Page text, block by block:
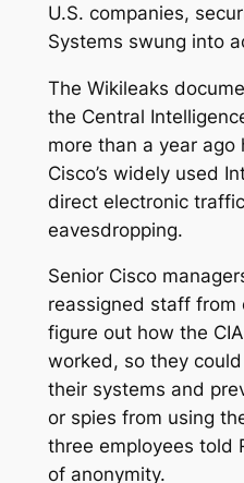
U.S. companies,
Systems swung into
The Wikileaks
the Central
more than a year
Cisco’s widely used
direct electronic
eavesdropping.
Senior Cisco
reassigned staff from
figure out how the
worked, so they
their systems and
or spies from using
three employees told
of anonymity.